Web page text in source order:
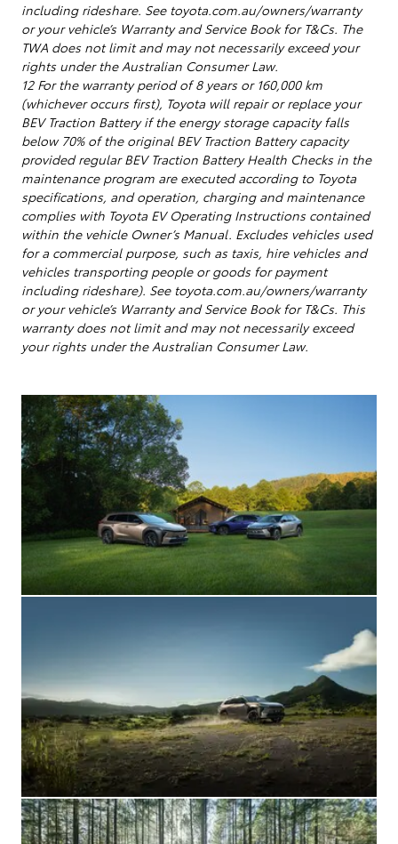
including rideshare. See toyota.com.au/owners/warranty
or your vehicle’s Warranty and Service Book for T&Cs. The
TWA does not limit and may not necessarily exceed your
rights under the Australian Consumer Law.
12 For the warranty period of 8 years or 160,000 km
(whichever occurs first), Toyota will repair or replace your
BEV Traction Battery if the energy storage capacity falls
below 70% of the original BEV Traction Battery capacity
provided regular BEV Traction Battery Health Checks in the
maintenance program are executed according to Toyota
specifications, and operation, charging and maintenance
complies with Toyota EV Operating Instructions contained
within the vehicle Owner’s Manual. Excludes vehicles used
for a commercial purpose, such as taxis, hire vehicles and
vehicles transporting people or goods for payment
including rideshare). See toyota.com.au/owners/warranty
or your vehicle’s Warranty and Service Book for T&Cs. This
warranty does not limit and may not necessarily exceed
your rights under the Australian Consumer Law.